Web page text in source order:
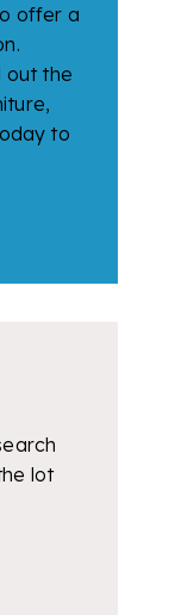
offer a
out the
to
lot